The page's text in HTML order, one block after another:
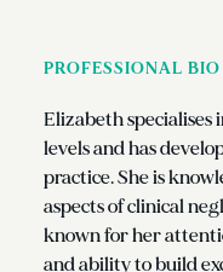
PROFESSIONAL BIO
Elizabeth specialises
levels and has
practice. She is
aspects of clinical
known for her
and ability to build